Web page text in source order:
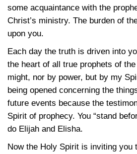
some acquaintance with the
Christ’s ministry. The burden of
upon you.
Each day the truth is driven into
the heart of all true prophets of
might, nor by power, but by my
being opened concerning the
future events because the
Spirit of prophecy. You “stand
do Elijah and Elisha.
Now the Holy Spirit is inviting you